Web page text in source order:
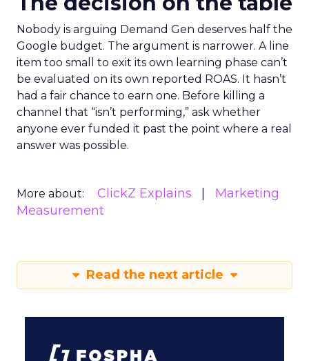
Nobody is arguing Demand Gen deserves half the
Google budget. The argument is narrower. A line
item too small to exit its own learning phase can’t
be evaluated on its own reported ROAS. It hasn’t
had a fair chance to earn one. Before killing a
channel that “isn’t performing,” ask whether
anyone ever funded it past the point where a real
answer was possible.
More about: ClickZ Explains
Marketing
Measurement
Read the next article